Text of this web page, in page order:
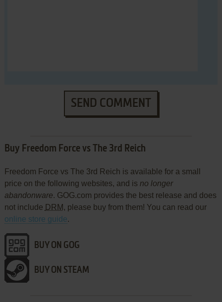
SEND COMMENT
Buy Freedom Force vs The 3rd Reich
Freedom Force vs The 3rd Reich is available for a small
price on the following websites, and is no longer
abandonware. GOG.com provides the best release and does
not include DRM, please buy from them! You can read our
online store guide.
BUY ON GOG
BUY ON STEAM